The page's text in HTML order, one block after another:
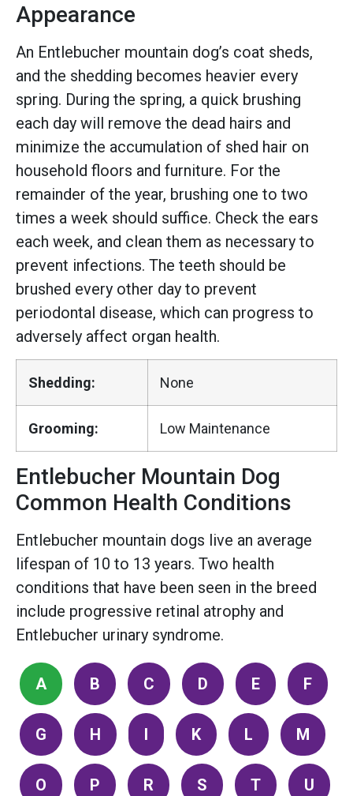
Appearance
An Entlebucher mountain dog’s coat sheds,
and the shedding becomes heavier every
spring. During the spring, a quick brushing
each day will remove the dead hairs and
minimize the accumulation of shed hair on
household floors and furniture. For the
remainder of the year, brushing one to two
times a week should suffice. Check the ears
each week, and clean them as necessary to
prevent infections. The teeth should be
brushed every other day to prevent
periodontal disease, which can progress to
adversely affect organ health.
Shedding: None
Grooming: Low Maintenance
Entlebucher Mountain Dog
Common Health Conditions
Entlebucher mountain dogs live an average
lifespan of 10 to 13 years. Two health
conditions that have been seen in the breed
include progressive retinal atrophy and
Entlebucher urinary syndrome.
A B C D E F
G H I K L M
O P R S T U